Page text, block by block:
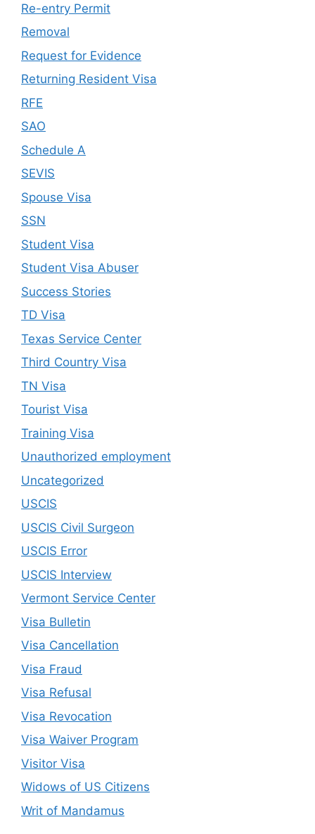
Re-entry Permit
Removal
Request for Evidence
Returning Resident Visa
RFE
SAO
Schedule A
SEVIS
Spouse Visa
SSN
Student Visa
Student Visa Abuser
Success Stories
TD Visa
Texas Service Center
Third Country Visa
TN Visa
Tourist Visa
Training Visa
Unauthorized employment
Uncategorized
USCIS
USCIS Civil Surgeon
USCIS Error
USCIS Interview
Vermont Service Center
Visa Bulletin
Visa Cancellation
Visa Fraud
Visa Refusal
Visa Revocation
Visa Waiver Program
Visitor Visa
Widows of US Citizens
Writ of Mandamus